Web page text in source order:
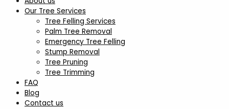
Our Tree Services
Tree Felling Services
Palm Tree Removal
Emergency Tree Felling
Stump Removal
Tree Pruning
Tree Trimming
FAQ
Blog
Contact us